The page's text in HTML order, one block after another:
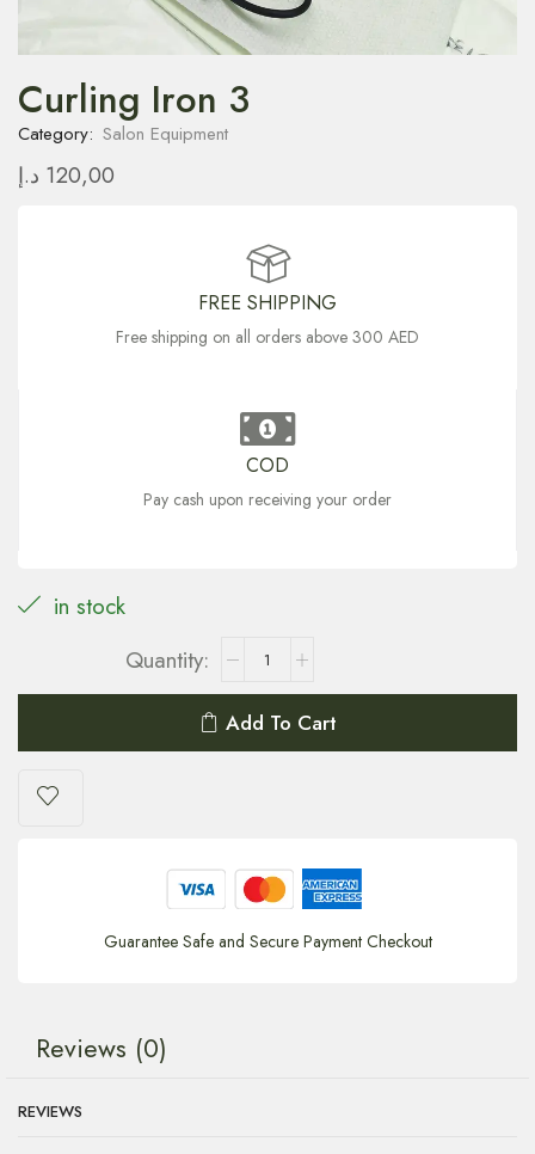
Curling Iron 3
Category: Salon Equipment
120,00 د.إ
FREE SHIPPING
Free shipping on all orders above 300 AED
COD
Pay cash upon receiving your order
in stock
Add To Cart
Guarantee Safe and Secure Payment Checkout
Reviews (0)
REVIEWS